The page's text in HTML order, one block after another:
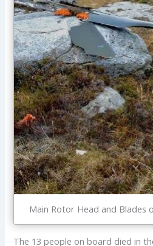
Main Rotor Head and Blades
The 13 people on board died in